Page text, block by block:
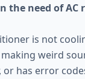
the need of AC
is not
weird
or has error